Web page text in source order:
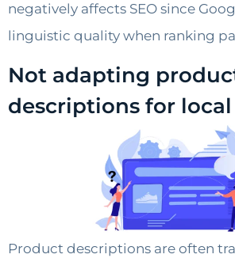
negatively affects SEO since
linguistic quality when ranking
Not adapting
descriptions for
Product descriptions are often